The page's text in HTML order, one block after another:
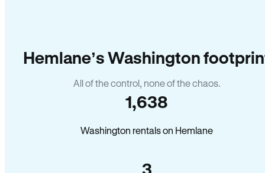
Hemlane’s Washington
All of the control, none of the chaos.
1,638
Washington rentals on Hemlane
3